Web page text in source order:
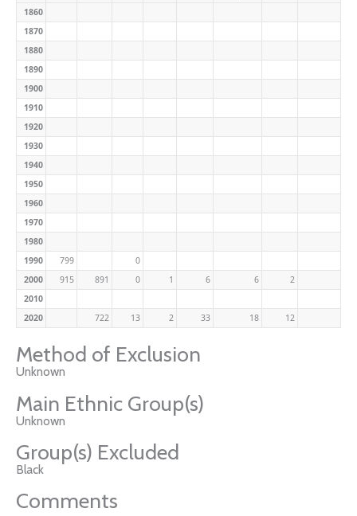
1860
1870
1880
1890
1900
1910
1920
1930
1940
1950
1960
1970
1980
1990
799
0
2000
915 891 0 1 6 6
2
2010
2020
722 13 2 33 18 12
Method of Exclusion
Unknown
Main Ethnic Group(s)
Unknown
Group(s) Excluded
Black
Comments